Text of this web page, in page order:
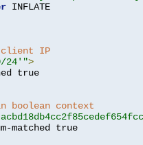
client IP
24'">
boolean context